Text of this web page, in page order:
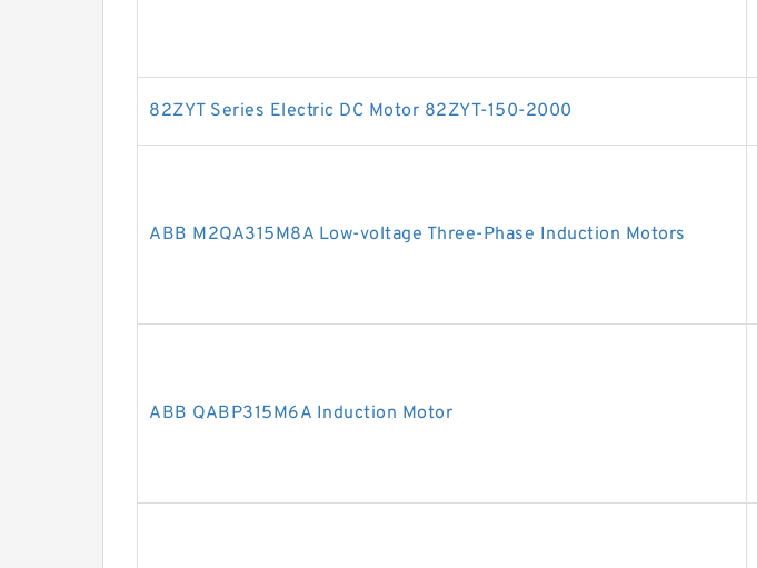
82ZYT Series Electric DC Motor 82ZYT-150-2000
ABB M2QA315M8A Low-voltage Three-Phase Induction Motors
ABB QABP315M6A Induction Motor